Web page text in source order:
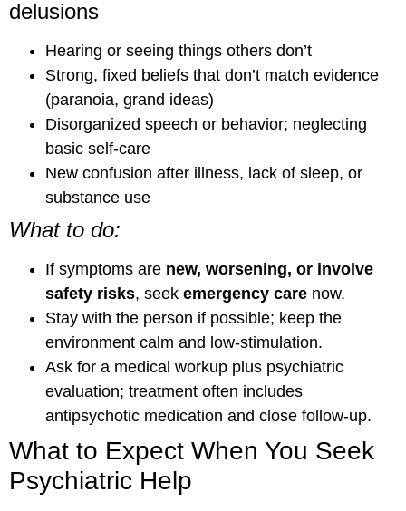
delusions
Hearing or seeing things others don’t
Strong, fixed beliefs that don’t match evidence
(paranoia, grand ideas)
Disorganized speech or behavior; neglecting
basic self-care
New confusion after illness, lack of sleep, or
substance use
What to do:
If symptoms are new, worsening, or involve
safety risks, seek emergency care now.
Stay with the person if possible; keep the
environment calm and low-stimulation.
Ask for a medical workup plus psychiatric
evaluation; treatment often includes
antipsychotic medication and close follow-up.
What to Expect When You Seek
Psychiatric Help